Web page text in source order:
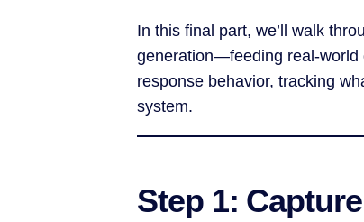
In this final part, we’ll walk
generation—feeding real-world
response behavior, tracking
system.
Step 1: